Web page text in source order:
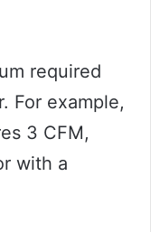
required
For example,
3 CFM,
with a